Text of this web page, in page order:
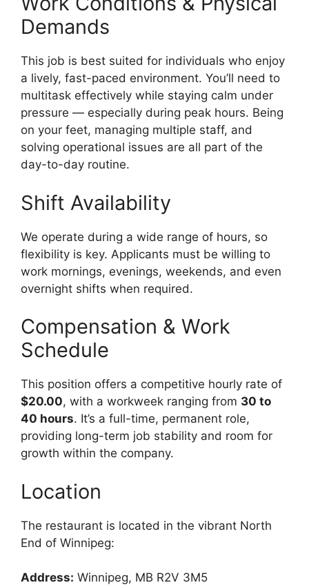
Demands
This job is best suited for individuals who enjoy
a lively, fast-paced environment. You’ll need to
multitask effectively while staying calm under
pressure — especially during peak hours. Being
on your feet, managing multiple staff, and
solving operational issues are all part of the
day-to-day routine.
Shift Availability
We operate during a wide range of hours, so
flexibility is key. Applicants must be willing to
work mornings, evenings, weekends, and even
overnight shifts when required.
Compensation & Work
Schedule
This position offers a competitive hourly rate of
$20.00, with a workweek ranging from 30 to
40 hours. It’s a full-time, permanent role,
providing long-term job stability and room for
growth within the company.
Location
The restaurant is located in the vibrant North
End of Winnipeg:
Address: Winnipeg, MB R2V 3M5